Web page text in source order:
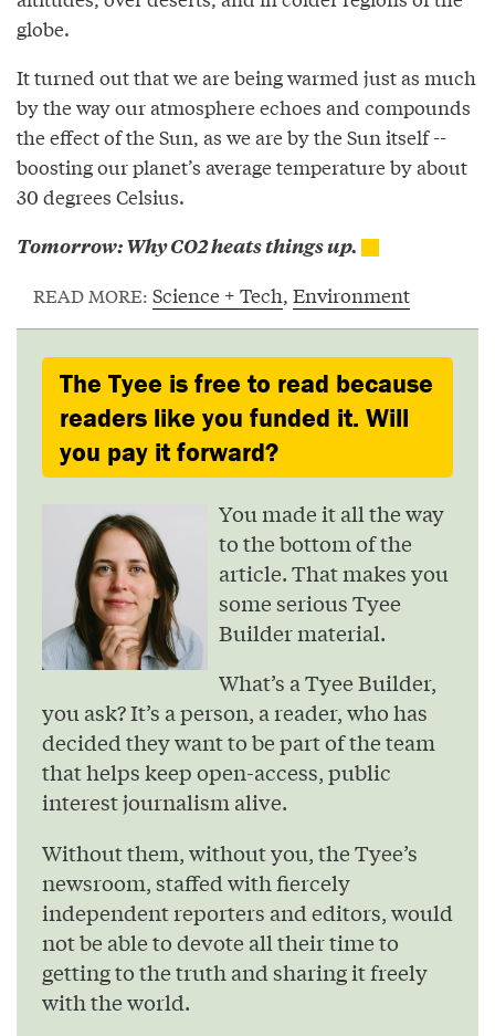
globe.
It turned out that we are being warmed just as much
by the way our atmosphere echoes and compounds
the effect of the Sun, as we are by the Sun itself --
boosting our planet’s average temperature by about
30 degrees Celsius.
Tomorrow: Why CO2 heats things up.
READ MORE: Science + Tech, Environment
The Tyee is free to read because
readers like you funded it. Will
you pay it forward?
You made it all the way
to the bottom of the
article. That makes you
some serious Tyee
Builder material.
What’s a Tyee Builder,
you ask? It’s a person, a reader, who has
decided they want to be part of the team
that helps keep open-access, public
interest journalism alive.
Without them, without you, the Tyee’s
newsroom, staffed with fiercely
independent reporters and editors, would
not be able to devote all their time to
getting to the truth and sharing it freely
with the world.